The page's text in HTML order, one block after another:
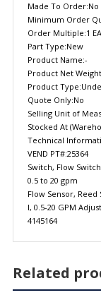
Made To Order:No
Minimum Order
Order Multiple:1 EA
Part Type:New
Product Name:-
Product Net
Product
Quote Only:No
Selling Unit of
Stocked At
Technical
VEND PT#:25364
Switch, Flow Switch
0.5 to 20 gpm
Flow Sensor, Reed
l, 0.5-20 GPM
4145164
Related